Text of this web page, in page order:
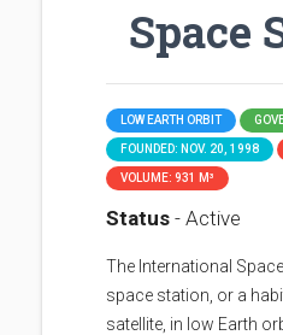
Space
LOW EARTH ORBIT
FOUNDED: NOV. 20, 1998
VOLUME: 931 M³
Status - Active
The International
space station, or a
satellite, in low Earth